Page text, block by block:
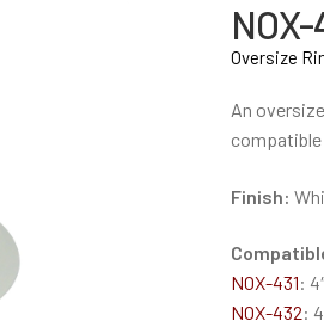
Oversize
An
compatible
Finish:
NOX-431:
NOX-432: